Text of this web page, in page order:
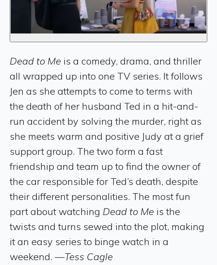
Dead to Me is a comedy, drama, and thriller
all wrapped up into one TV series. It follows
Jen as she attempts to come to terms with
the death of her husband Ted in a hit-and-
run accident by solving the murder, right as
she meets warm and positive Judy at a grief
support group. The two form a fast
friendship and team up to find the owner of
the car responsible for Ted’s death, despite
their different personalities. The most fun
part about watching Dead to Me is the
twists and turns sewed into the plot, making
it an easy series to binge watch in a
weekend. —Tess Cagle